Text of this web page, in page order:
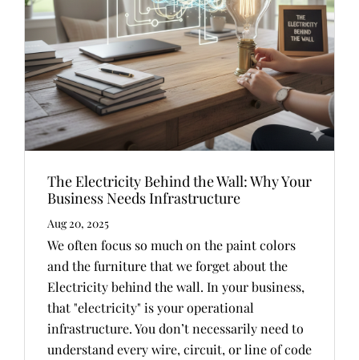
The Electricity Behind the Wall: Why Your
Business Needs Infrastructure
Aug 20, 2025
We often focus so much on the paint colors
and the furniture that we forget about the
Electricity behind the wall. In your business,
that "electricity" is your operational
infrastructure. You don’t necessarily need to
understand every wire, circuit, or line of code